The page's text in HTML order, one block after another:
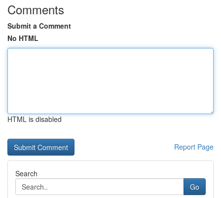
Comments
Submit a Comment
No HTML
HTML is disabled
Report Page
Search
Go